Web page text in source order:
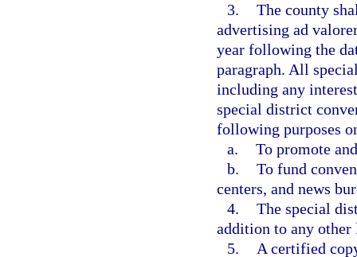
3. The county
advertising ad
year following the
paragraph. All
including any
special district
following purposes
a. To promote
b. To fund
centers, and news
4. The special
addition to any other
5.
A certified